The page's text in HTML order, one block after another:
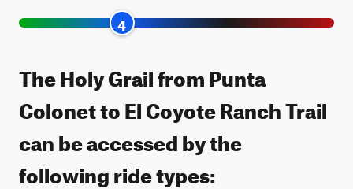
4
The Holy Grail from Punta
Colonet to El Coyote Ranch Trail
can be accessed by the
following ride types: